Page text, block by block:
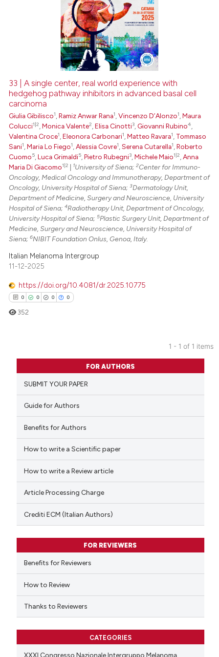
33 | A single center, real world experience with
hedgehog pathway inhibitors in advanced basal cell
carcinoma
Giulia Gibilisco1 ,Ramiz Anwar Rana1 ,Vincenzo D’Alonzo1 ,Maura
Colucci1|2 ,Monica Valente2 ,Elisa Cinotti3 ,Giovanni Rubino4
Valentina Croce1 ,Eleonora Carbonari1 ,Matteo Ravara1
Tommaso
Sani1 ,Maria Lo Fiego1 ,Alessia Covre1 ,Serena Cutarella1 ,Roberto
Cuomo5 ,Luca Grimaldi5 ,Pietro Rubegni3 ,Michele Maio1|2 ,Anna
Maria Di Giacomo1|2 1University of Siena;2Center for Immuno-
Oncology, Medical Oncology and Immunotherapy, Department of
Oncology, University Hospital of Siena;3Dermatology Unit,
Department of Medicine, Surgery and Neuroscience, University
Hospital of Siena;4Radiotherapy Unit, Department of Oncology,
University Hospital of Siena;5Plastic Surgery Unit, Department of
Medicine, Surgery and Neuroscience, University Hospital of
Siena;6NIBIT Foundation Onlus, Genoa, Italy.
Italian Melanoma Intergroup
11-12-2025
https://doi.org/10.4081/dr.2025.10775
0 0 0 0
Citing Publications
Supporting
Mentioning
Contrasting
how this article has been
of the citation, a
describing whether
mentions, or contrasts
claim, and a label
in which section the
was made.
352
1 - 1 of 1 items
FOR AUTHORS
SUBMIT YOUR PAPER
Guide for Authors
Benefits for Authors
How to write a Scientific paper
How to write a Review article
Article Processing Charge
Crediti ECM (Italian Authors)
FOR REVIEWERS
Benefits for Reviewers
How to Review
Thanks to Reviewers
CATEGORIES
XXXI Congresso Nazionale Intergruppo Melanoma